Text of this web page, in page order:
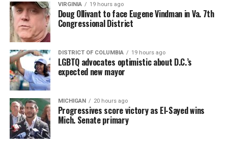
VIRGINIA 19 hours ago
Doug Ollivant to face Eugene Vindman in Va. 7th
Congressional District
DISTRICT OF COLUMBIA 19 hours ago
LGBTQ advocates optimistic about D.C.’s
expected new mayor
MICHIGAN 20 hours ago
Progressives score victory as El-Sayed wins
Mich. Senate primary